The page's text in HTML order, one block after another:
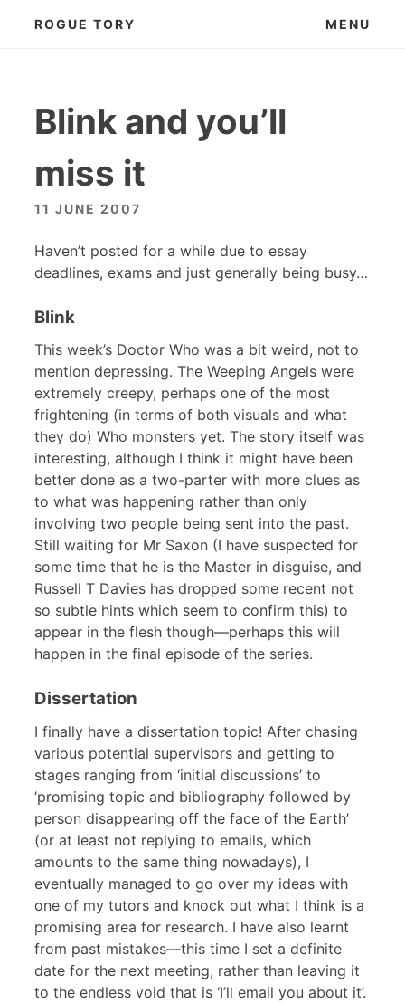
ROGUE TORY MENU
Blink and you’ll
miss it
11 JUNE 2007
Haven’t posted for a while due to essay
deadlines, exams and just generally being busy…
Blink
This week’s Doctor Who was a bit weird, not to
mention depressing. The Weeping Angels were
extremely creepy, perhaps one of the most
frightening (in terms of both visuals and what
they do) Who monsters yet. The story itself was
interesting, although I think it might have been
better done as a two-parter with more clues as
to what was happening rather than only
involving two people being sent into the past.
Still waiting for Mr Saxon (I have suspected for
some time that he is the Master in disguise, and
Russell T Davies has dropped some recent not
so subtle hints which seem to confirm this) to
appear in the flesh though—perhaps this will
happen in the final episode of the series.
Dissertation
I finally have a dissertation topic! After chasing
various potential supervisors and getting to
stages ranging from ‘initial discussions’ to
‘promising topic and bibliography followed by
person disappearing off the face of the Earth’
(or at least not replying to emails, which
amounts to the same thing nowadays), I
eventually managed to go over my ideas with
one of my tutors and knock out what I think is a
promising area for research. I have also learnt
from past mistakes—this time I set a definite
date for the next meeting, rather than leaving it
to the endless void that is ‘I’ll email you about it’.